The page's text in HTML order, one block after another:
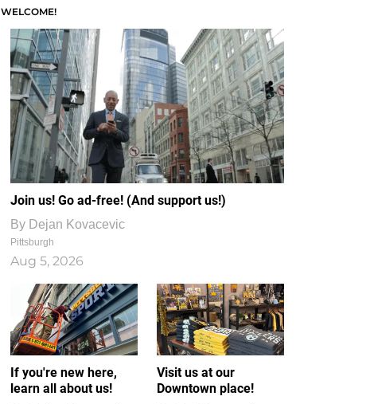
WELCOME!
Join us! Go ad-free! (And support us!)
By Dejan Kovacevic
Pittsburgh
Aug 5, 2026
If you're new here,
learn all about us!
Visit us at our
Downtown place!